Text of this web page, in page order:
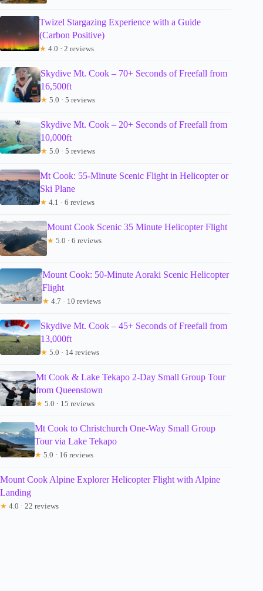
Twizel Stargazing Experience with a Guide
(Carbon Positive)
★ 4.0 · 2 reviews
Skydive Mt. Cook – 70+ Seconds of Freefall from
16,500ft
★ 5.0 · 5 reviews
Skydive Mt. Cook – 20+ Seconds of Freefall from
10,000ft
★ 5.0 · 5 reviews
Mt Cook: 55-Minute Scenic Flight in Helicopter or
Ski Plane
★ 4.1 · 6 reviews
Mount Cook Scenic 35 Minute Helicopter Flight
★ 5.0 · 6 reviews
Mount Cook: 50-Minute Aoraki Scenic Helicopter
Flight
★ 4.7 · 10 reviews
Skydive Mt. Cook – 45+ Seconds of Freefall from
13,000ft
★ 5.0 · 14 reviews
Mt Cook & Lake Tekapo 2-Day Small Group Tour
from Queenstown
★ 5.0 · 15 reviews
Mt Cook to Christchurch One-Way Small Group
Tour via Lake Tekapo
★ 5.0 · 16 reviews
Mount Cook Alpine Explorer Helicopter Flight with Alpine
Landing
★ 4.0 · 22 reviews